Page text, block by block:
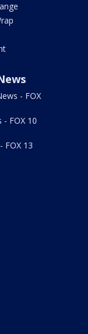
- FOX
- FOX 10
FOX 13